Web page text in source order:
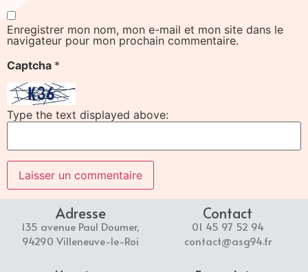
Enregistrer mon nom, mon e-mail et mon site dans le
navigateur pour mon prochain commentaire.
Captcha *
Type the text displayed above:
Adresse
135 avenue Paul Doumer,
94290 Villeneuve-le-Roi
Contact
01 45 97 52 94
contact@asg94.fr